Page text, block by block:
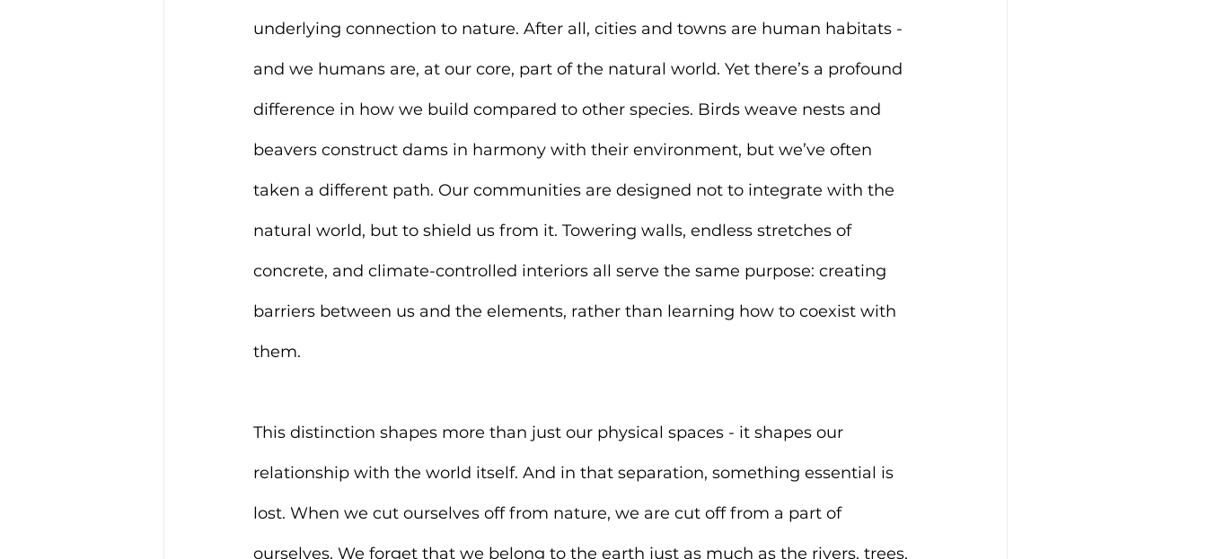
underlying connection to nature. After all, cities and towns are human habitats -
and we humans are, at our core, part of the natural world. Yet there’s a profound
difference in how we build compared to other species. Birds weave nests and
beavers construct dams in harmony with their environment, but we’ve often
taken a different path. Our communities are designed not to integrate with the
natural world, but to shield us from it. Towering walls, endless stretches of
concrete, and climate-controlled interiors all serve the same purpose: creating
barriers between us and the elements, rather than learning how to coexist with
them.
This distinction shapes more than just our physical spaces - it shapes our
relationship with the world itself. And in that separation, something essential is
lost. When we cut ourselves off from nature, we are cut off from a part of
ourselves. We forget that we belong to the earth just as much as the rivers, trees,